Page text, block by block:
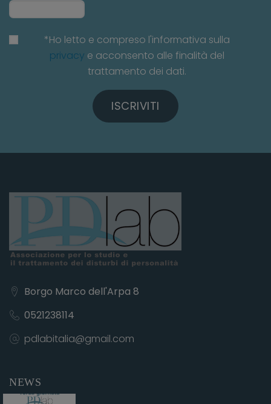
*Ho letto e compreso l'informativa sulla
privacy e acconsento alle finalità del
trattamento dei dati.
ISCRIVITI
Borgo Marco dell'Arpa 8
0521238114
pdlabitalia@gmail.com
NEWS